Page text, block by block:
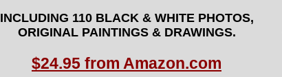
INCLUDING 110 BLACK & WHITE PHOTOS,
ORIGINAL PAINTINGS & DRAWINGS.
$24.95 from Amazon.com